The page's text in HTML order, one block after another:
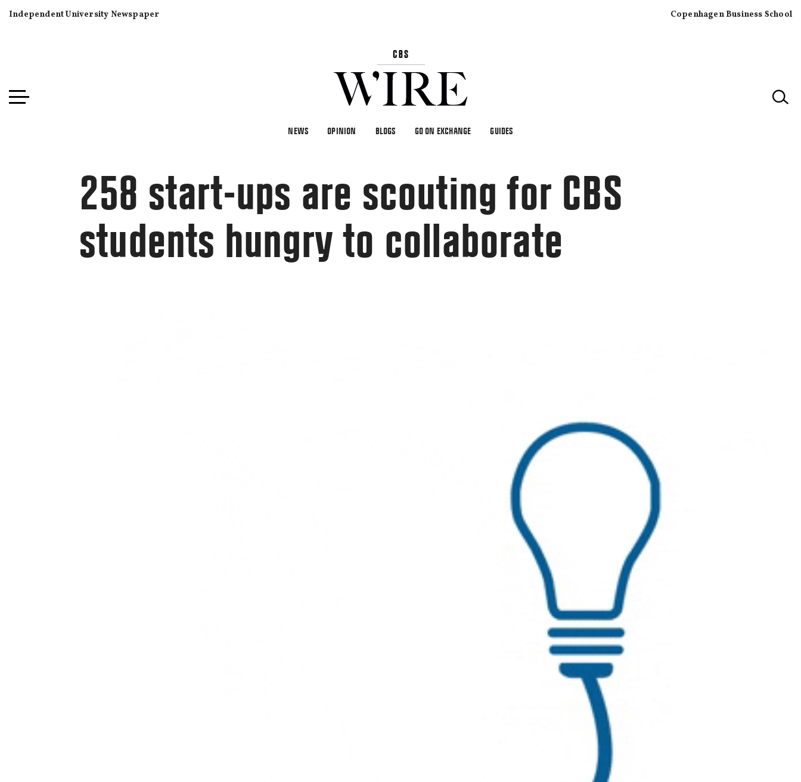
NEWS OPINION BLOGS GO ON EXCHANGE GUIDES
Independent University Newspaper Copenhagen Business School
258 start-ups are scouting for CBS
students hungry to collaborate